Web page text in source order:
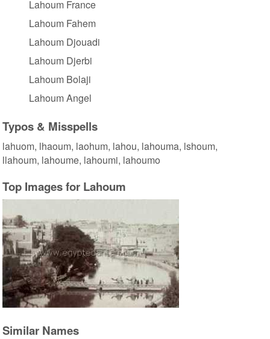
Lahoum France
Lahoum Fahem
Lahoum Djouadi
Lahoum Djerbi
Lahoum Bolaji
Lahoum Angel
Typos & Misspells
lahuom, lhaoum, laohum, lahou, lahouma, lshoum,
llahoum, lahoume, lahoumi, lahoumo
Top Images for Lahoum
Similar Names